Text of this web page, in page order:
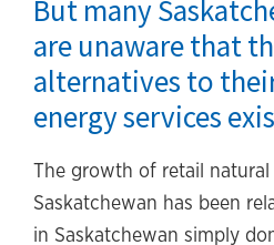
But many
are unaware that
alternatives to
energy services
The growth of retail natural
Saskatchewan has been
in Saskatchewan simply